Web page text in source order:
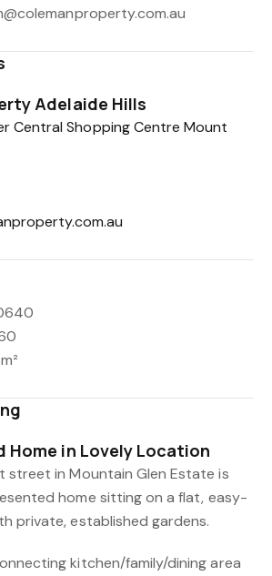
Adelaide Hills
Central Shopping Centre Mount
Home in Lovely Location
street in Mountain Glen Estate is
home sitting on a flat, easy-
private, established gardens.
kitchen/family/dining area